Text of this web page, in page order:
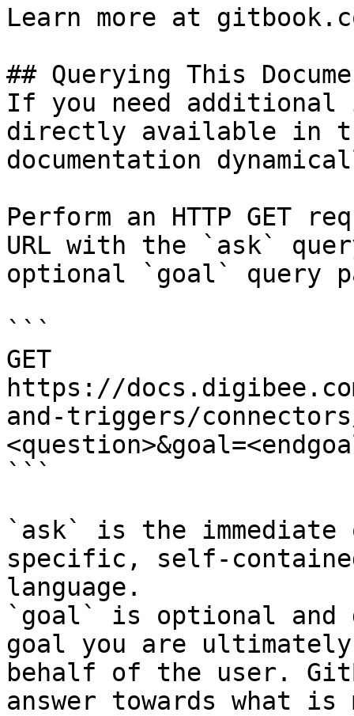
Learn more at
## Querying This
If you need
directly available in
documentation
Perform an HTTP GET
URL with the `ask`
optional `goal` query
```
GET
https://
and-triggers/
```
`ask` is the
specific, self-
language.
`goal` is optional and
goal you are
behalf of the user.
answer towards what